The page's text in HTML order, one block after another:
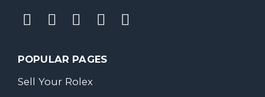
POPULAR PAGES
Sell Your Rolex